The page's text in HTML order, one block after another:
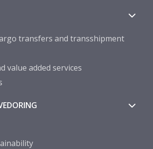
transfers and transshipment
value added services